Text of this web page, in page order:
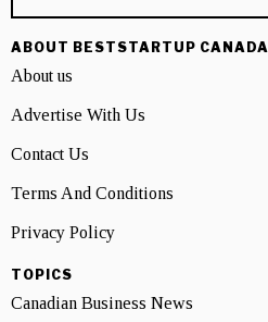
ABOUT BESTSTARTUP CANADA
About us
Advertise With Us
Contact Us
Terms And Conditions
Privacy Policy
TOPICS
Canadian Business News